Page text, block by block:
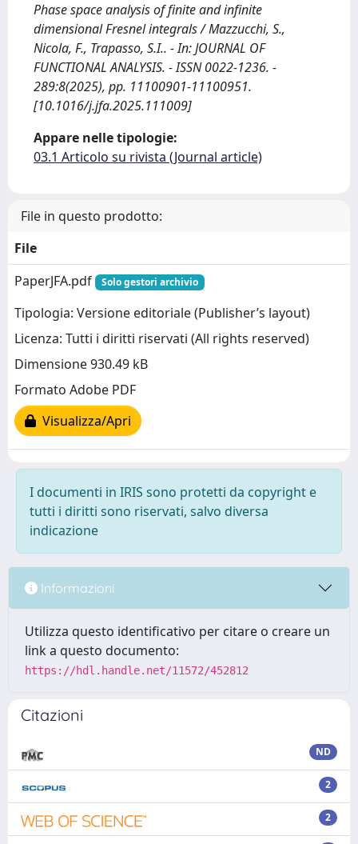
Phase space analysis of finite and infinite
dimensional Fresnel integrals / Mazzucchi, S.,
Nicola, F., Trapasso, S.I.. - In: JOURNAL OF
FUNCTIONAL ANALYSIS. - ISSN 0022-1236. -
289:8(2025), pp. 11100901-11100951.
[10.1016/j.jfa.2025.111009]
Appare nelle tipologie:
03.1 Articolo su rivista (Journal article)
File in questo prodotto:
File
PaperJFA.pdf
Solo gestori archivio
Tipologia: Versione editoriale (Publisher’s layout)
Licenza: Tutti i diritti riservati (All rights reserved)
Dimensione 930.49 kB
Formato Adobe PDF
Visualizza/Apri
I documenti in IRIS sono protetti da copyright e
tutti i diritti sono riservati, salvo diversa
indicazione
Informazioni
Utilizza questo identificativo per citare o creare un
link a questo documento:
https://hdl.handle.net/11572/452812
Citazioni
ND
2
2